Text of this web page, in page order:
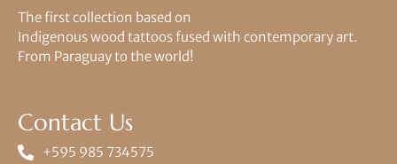
The first collection based on
Indigenous wood tattoos fused with contemporary art.
From Paraguay to the world!
Contact Us
+595 985 734575